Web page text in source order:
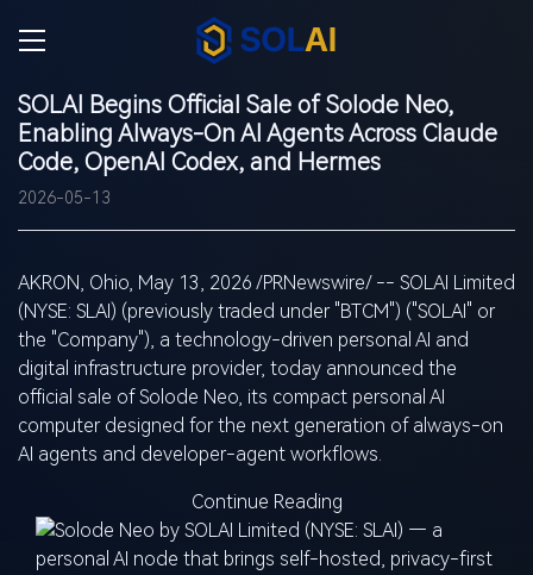
SOLAI Begins Official Sale of Solode Neo,
Enabling Always-On AI Agents Across Claude
Code, OpenAI Codex, and Hermes
2026-05-13
AKRON, Ohio, May 13, 2026 /PRNewswire/ -- SOLAI Limited
(NYSE: SLAI) (previously traded under "BTCM") ("SOLAI" or
the "Company"), a technology-driven personal AI and
digital infrastructure provider, today announced the
official sale of Solode Neo, its compact personal AI
computer designed for the next generation of always-on
AI agents and developer-agent workflows.
Continue Reading